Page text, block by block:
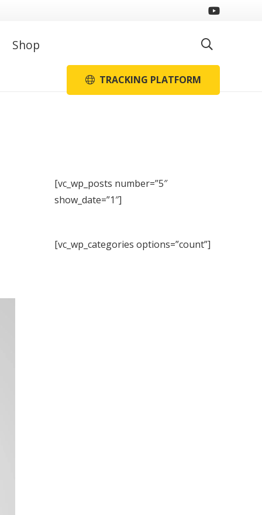
Shop
TRACKING PLATFORM
[vc_wp_posts number=”5″
show_date=”1″]
[vc_wp_categories options=”count”]